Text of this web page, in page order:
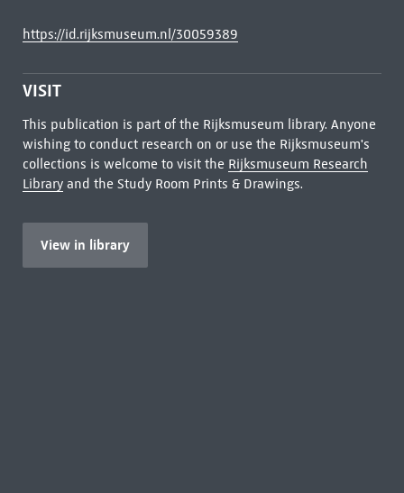
https://id.rijksmuseum.nl/30059389
VISIT
This publication is part of the Rijksmuseum library. Anyone
wishing to conduct research on or use the Rijksmuseum's
collections is welcome to visit the Rijksmuseum Research
Libraryand the Study Room Prints & Drawings.
View in library